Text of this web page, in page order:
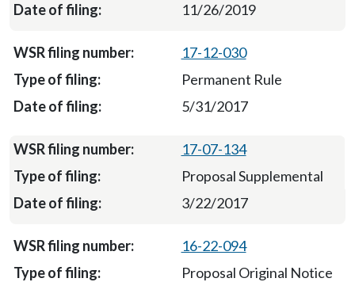
11/26/2019
17-12-030
Permanent Rule
5/31/2017
17-07-134
Proposal Supplemental
3/22/2017
16-22-094
Proposal Original Notice